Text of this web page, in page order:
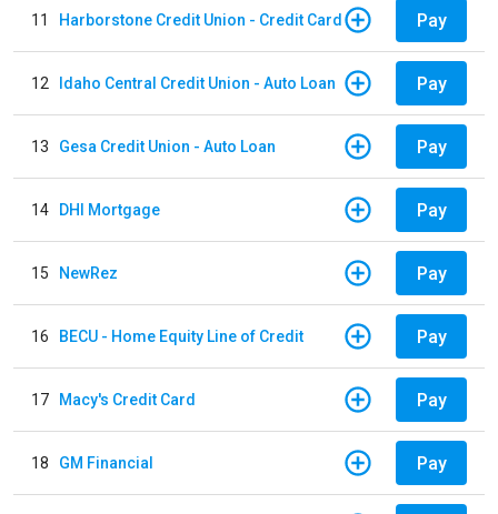
11 Harborstone Credit Union - Credit Card Pay
12 Idaho Central Credit Union - Auto Loan Pay
13 Gesa Credit Union - Auto Loan Pay
14 DHI Mortgage Pay
15 NewRez Pay
16 BECU - Home Equity Line of Credit Pay
17 Macy's Credit Card Pay
18 GM Financial Pay